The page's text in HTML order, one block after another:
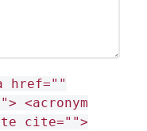
href=""
<acronym
cite="">